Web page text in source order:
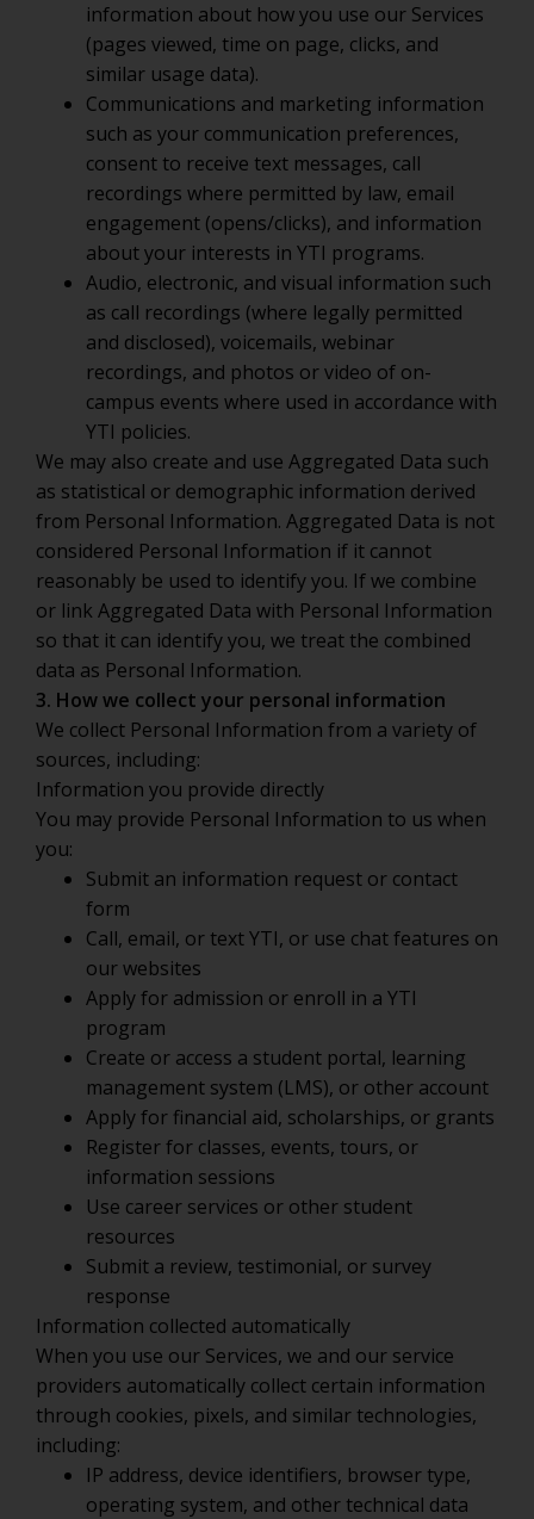
information about how you use our Services
(pages viewed, time on page, clicks, and
similar usage data).
Communications and marketing information
such as your communication preferences,
consent to receive text messages, call
recordings where permitted by law, email
engagement (opens/clicks), and information
about your interests in YTI programs.
Audio, electronic, and visual information such
as call recordings (where legally permitted
and disclosed), voicemails, webinar
recordings, and photos or video of on-
campus events where used in accordance with
YTI policies.
We may also create and use Aggregated Data such
as statistical or demographic information derived
from Personal Information. Aggregated Data is not
considered Personal Information if it cannot
reasonably be used to identify you. If we combine
or link Aggregated Data with Personal Information
so that it can identify you, we treat the combined
data as Personal Information.
3. How we collect your personal information
We collect Personal Information from a variety of
sources, including:
Information you provide directly
You may provide Personal Information to us when
you:
Submit an information request or contact
form
Call, email, or text YTI, or use chat features on
our websites
Apply for admission or enroll in a YTI
program
Create or access a student portal, learning
management system (LMS), or other account
Apply for financial aid, scholarships, or grants
Register for classes, events, tours, or
information sessions
Use career services or other student
resources
Submit a review, testimonial, or survey
response
Information collected automatically
When you use our Services, we and our service
providers automatically collect certain information
through cookies, pixels, and similar technologies,
including:
IP address, device identifiers, browser type,
operating system, and other technical data